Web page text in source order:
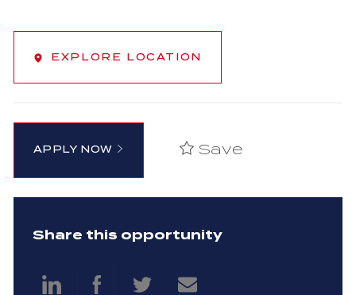
EXPLORE LOCATION
APPLY NOW Save
Share this opportunity
ShareShareShareShare